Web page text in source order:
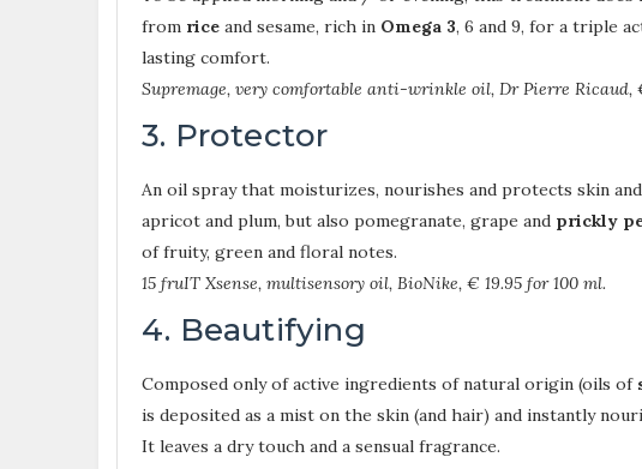
from rice and sesame, rich in Omega 3, 6 and 9, for a triple
lasting comfort.
Supremage, very comfortable anti-wrinkle oil, Dr Pierre Ricaud,
3. Protector
An oil spray that moisturizes, nourishes and protects skin
apricot and plum, but also pomegranate, grape and prickly
of fruity, green and floral notes.
15 fruIT Xsense, multisensory oil, BioNike, € 19.95 for 100 ml.
4. Beautifying
Composed only of active ingredients of natural origin (oils of
is deposited as a mist on the skin (and hair) and instantly
It leaves a dry touch and a sensual fragrance.